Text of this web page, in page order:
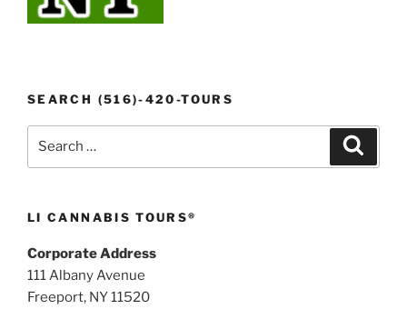
SEARCH (516)-420-TOURS
LI CANNABIS TOURS®
Corporate Address
111 Albany Avenue
Freeport, NY 11520